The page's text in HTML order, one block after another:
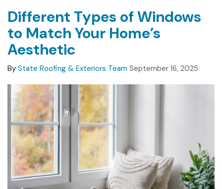
Different Types of Windows
to Match Your Home’s
Aesthetic
By State Roofing & Exteriors Team September 16, 2025